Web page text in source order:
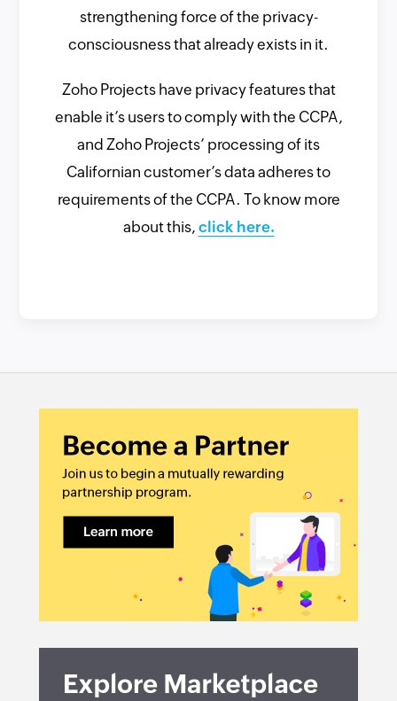
strengthening force of the privacy-
consciousness that already exists in it.
Zoho Projects have privacy features that
enable it’s users to comply with the CCPA,
and Zoho Projects’ processing of its
Californian customer’s data adheres to
requirements of the CCPA. To know more
about this, click here.